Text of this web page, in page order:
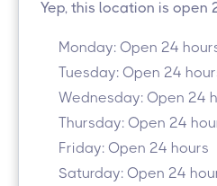
Yep, this location is open
Monday: Open 24
Tuesday: Open 24
Wednesday: Open 24
Thursday: Open 24
Friday: Open 24 hours
Saturday: Open 24